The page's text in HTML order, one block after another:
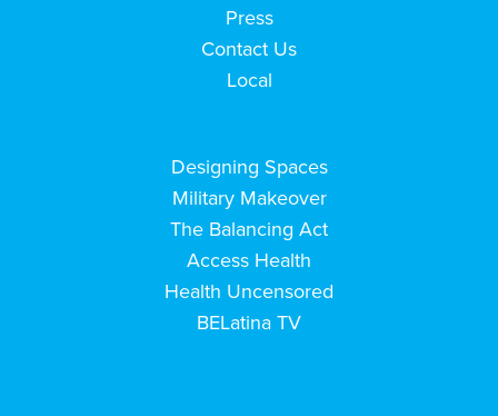
Press
Contact Us
Local
Designing Spaces
Military Makeover
The Balancing Act
Access Health
Health Uncensored
BELatina TV